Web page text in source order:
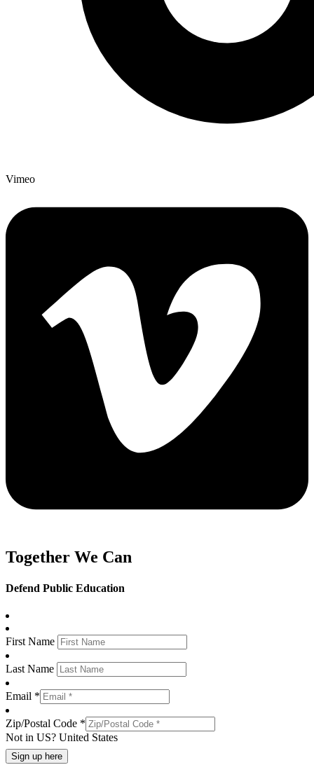
Vimeo
Together We Can
Defend Public Education
First Name
Last Name
Email *
Zip/Postal Code *
Not in US? United States